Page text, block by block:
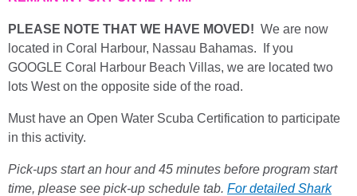
PLEASE NOTE THAT WE HAVE MOVED! We are now
located in Coral Harbour, Nassau Bahamas. If you
GOOGLE Coral Harbour Beach Villas, we are located two
lots West on the opposite side of the road.
Must have an Open Water Scuba Certification to participate
in this activity.
Pick-ups start an hour and 45 minutes before program start
time, please see pick-up schedule tab. For detailed Shark